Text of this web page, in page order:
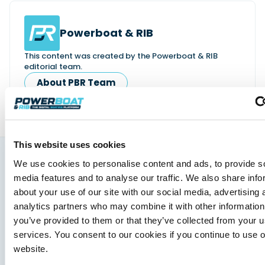
This website uses cookies
We use cookies to personalise content and ads, to provide
media features and to analyse our traffic. We also share
about your use of our site with our social media, advertising
analytics partners who may combine it with other
you’ve provided to them or that they’ve collected from your
services. You consent to our cookies if you continue to use
website.
Powerboat & RIB
This content was created by the Powerboat & RIB
editorial team.
About PBR Team
You might also like
View All